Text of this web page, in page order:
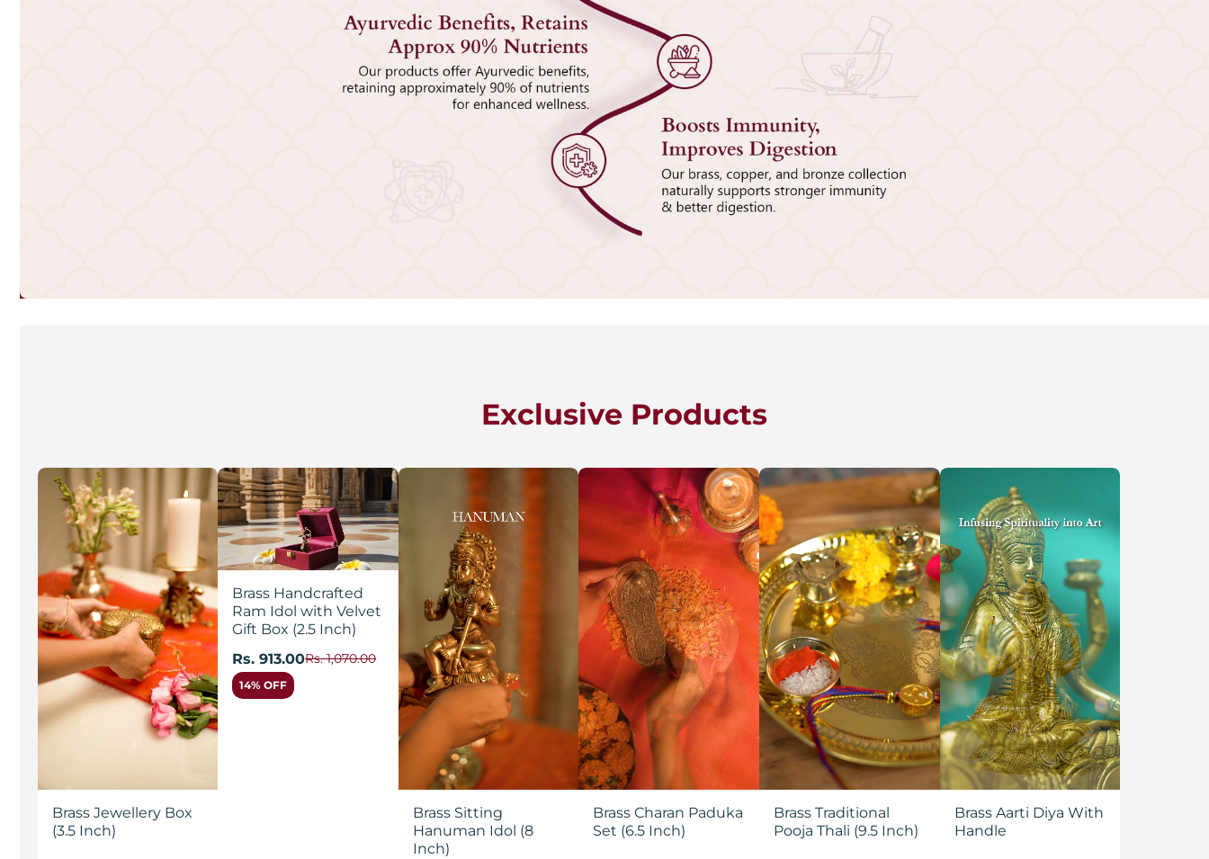
Exclusive Products
Brass Jewellery Box
(3.5 Inch)
Brass Handcrafted
Ram Idol with Velvet
Gift Box (2.5 Inch)
Rs. 913.00Rs. 1,070.00
14% OFF
Brass Sitting
Hanuman Idol (8
Inch)
Brass Charan Paduka
Set (6.5 Inch)
Brass Traditional
Pooja Thali (9.5 Inch)
Brass Aarti Diya With
Handle